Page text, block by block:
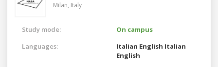
Milan, Italy
Study mode:
On campus
Languages:
Italian English Italian
English